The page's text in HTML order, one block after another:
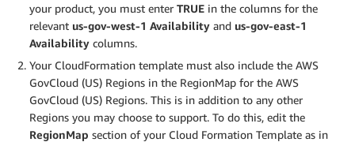
your product, you must enter TRUE in the columns for the
relevant us-gov-west-1 Availability and us-gov-east-1
Availability columns.
Your CloudFormation template must also include the AWS
GovCloud (US) Regions in the RegionMap for the AWS
GovCloud (US) Regions. This is in addition to any other
Regions you may choose to support. To do this, edit the
RegionMap section of your Cloud Formation Template as in